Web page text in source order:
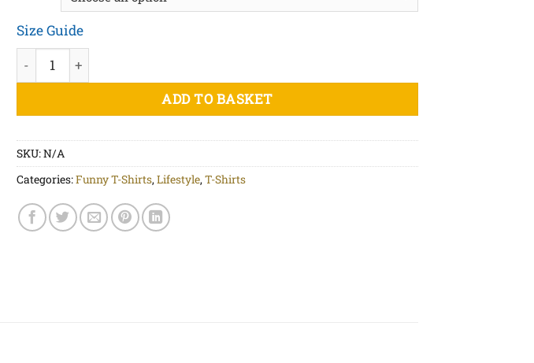
Size Guide
Miserable Weather Black Print - Unisex organic cotton t-shirt quantity
ADD TO BASKET
SKU:N/A
Categories:Funny T-Shirts,Lifestyle,T-Shirts